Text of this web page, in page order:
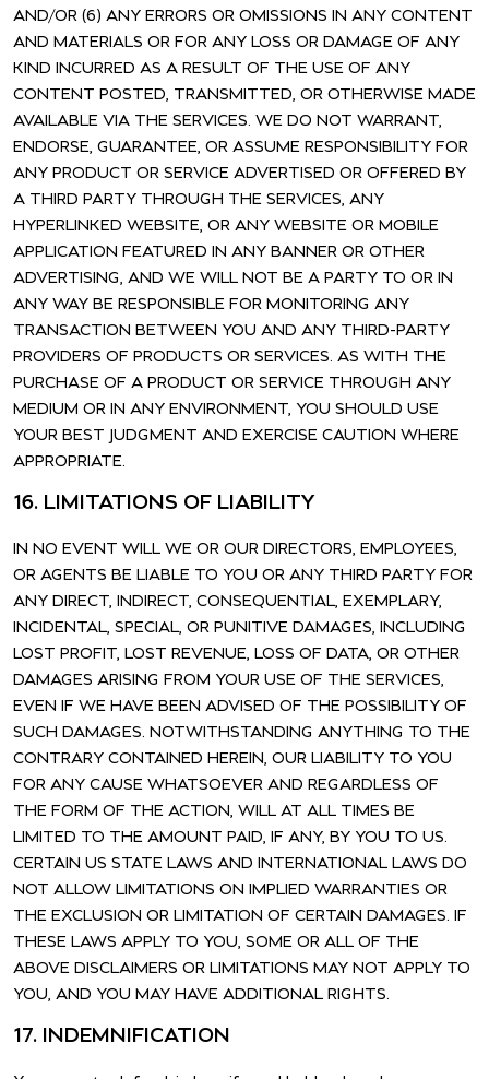
AND/OR (6) ANY ERRORS OR OMISSIONS IN ANY CONTENT
AND MATERIALS OR FOR ANY LOSS OR DAMAGE OF ANY
KIND INCURRED AS A RESULT OF THE USE OF ANY
CONTENT POSTED, TRANSMITTED, OR OTHERWISE MADE
AVAILABLE VIA THE SERVICES. WE DO NOT WARRANT,
ENDORSE, GUARANTEE, OR ASSUME RESPONSIBILITY FOR
ANY PRODUCT OR SERVICE ADVERTISED OR OFFERED BY
A THIRD PARTY THROUGH THE SERVICES, ANY
HYPERLINKED WEBSITE, OR ANY WEBSITE OR MOBILE
APPLICATION FEATURED IN ANY BANNER OR OTHER
ADVERTISING, AND WE WILL NOT BE A PARTY TO OR IN
ANY WAY BE RESPONSIBLE FOR MONITORING ANY
TRANSACTION BETWEEN YOU AND ANY THIRD-PARTY
PROVIDERS OF PRODUCTS OR SERVICES. AS WITH THE
PURCHASE OF A PRODUCT OR SERVICE THROUGH ANY
MEDIUM OR IN ANY ENVIRONMENT, YOU SHOULD USE
YOUR BEST JUDGMENT AND EXERCISE CAUTION WHERE
APPROPRIATE.
16. LIMITATIONS OF LIABILITY
IN NO EVENT WILL WE OR OUR DIRECTORS, EMPLOYEES,
OR AGENTS BE LIABLE TO YOU OR ANY THIRD PARTY FOR
ANY DIRECT, INDIRECT, CONSEQUENTIAL, EXEMPLARY,
INCIDENTAL, SPECIAL, OR PUNITIVE DAMAGES, INCLUDING
LOST PROFIT, LOST REVENUE, LOSS OF DATA, OR OTHER
DAMAGES ARISING FROM YOUR USE OF THE SERVICES,
EVEN IF WE HAVE BEEN ADVISED OF THE POSSIBILITY OF
SUCH DAMAGES. NOTWITHSTANDING ANYTHING TO THE
CONTRARY CONTAINED HEREIN, OUR LIABILITY TO YOU
FOR ANY CAUSE WHATSOEVER AND REGARDLESS OF
THE FORM OF THE ACTION, WILL AT ALL TIMES BE
LIMITED TO THE AMOUNT PAID, IF ANY, BY YOU TO US.
CERTAIN US STATE LAWS AND INTERNATIONAL LAWS DO
NOT ALLOW LIMITATIONS ON IMPLIED WARRANTIES OR
THE EXCLUSION OR LIMITATION OF CERTAIN DAMAGES. IF
THESE LAWS APPLY TO YOU, SOME OR ALL OF THE
ABOVE DISCLAIMERS OR LIMITATIONS MAY NOT APPLY TO
YOU, AND YOU MAY HAVE ADDITIONAL RIGHTS.
17. INDEMNIFICATION